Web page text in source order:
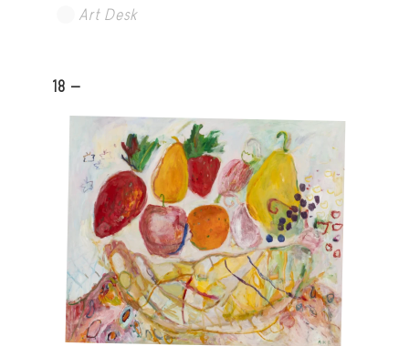
Art Desk
18 -